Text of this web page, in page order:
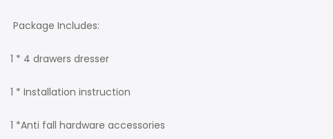
Package Includes:
1 * 4 drawers dresser
1 * Installation instruction
1 *Anti fall hardware accessories